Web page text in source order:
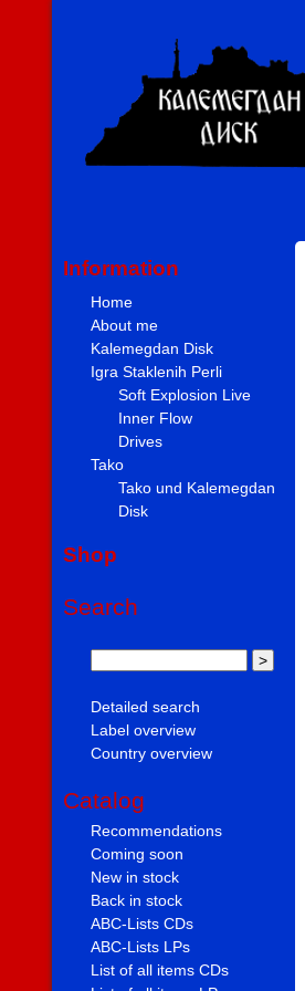
Information
Home
About me
Kalemegdan Disk
Igra Staklenih Perli
Soft Explosion Live
Inner Flow
Drives
Tako
Tako und Kalemegdan
Disk
Shop
Search
Detailed search
Label overview
Country overview
Catalog
Recommendations
Coming soon
New in stock
Back in stock
ABC-Lists CDs
ABC-Lists LPs
List of all items CDs